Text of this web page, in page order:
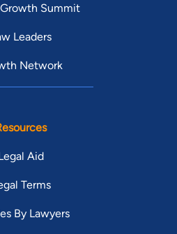
Summit
Leaders
Network
Aid
Terms
By Lawyers